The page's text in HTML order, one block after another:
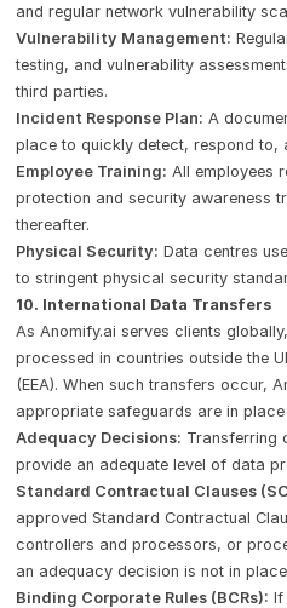
and regular network vulnerability
Vulnerability Management:
testing, and vulnerability
third parties.
Incident Response Plan: A
place to quickly detect, respond to,
Employee Training: All employees
protection and security awareness
thereafter.
Physical Security: Data centres
to stringent physical security
10. International Data Transfers
As Anomify.ai serves clients
processed in countries outside the
(EEA). When such transfers occur,
appropriate safeguards are in
Adequacy Decisions: Transferring
provide an adequate level of data
Standard Contractual Clauses
approved Standard Contractual
controllers and processors, or
an adequacy decision is not in
Binding Corporate Rules (BCRs): If